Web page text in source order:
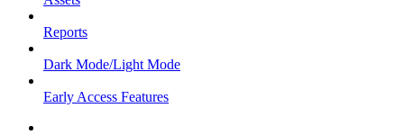
Reports
Dark Mode/Light Mode
Early Access Features